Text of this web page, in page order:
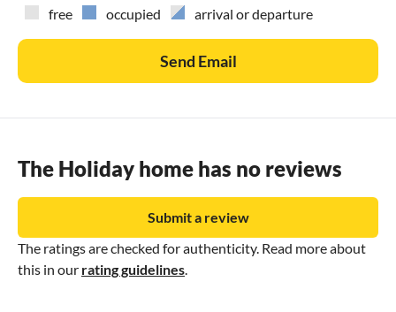
free
occupied arrival or departure
Send Email
The Holiday home has no reviews
The ratings are checked for authenticity. Read more about
this in our rating guidelines
Submit a review